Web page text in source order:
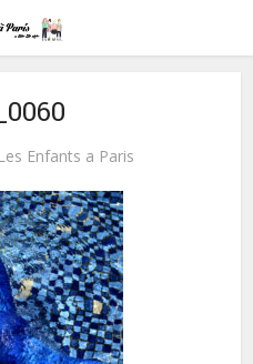
Les Enfants a Paris